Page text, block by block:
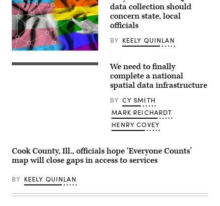
(Scoop
News
Group
data collection should
concern state, local
officials
BY KEELY QUINLAN
(Getty
We need to finally
complete a national
spatial data infrastructure
BY CY SMITH
MARK REICHARDT
HENRY COVEY
Cook County, Ill., officials hope ‘Everyone Counts’
map will close gaps in access to services
BY KEELY QUINLAN